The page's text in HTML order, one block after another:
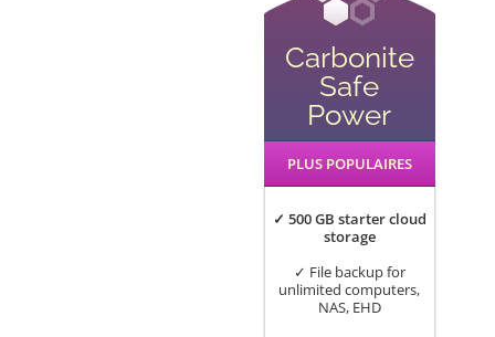
Carbonite
Safe
Power
PLUS POPULAIRES
✓ 500 GB starter cloud
storage
✓ File backup for
unlimited computers,
NAS, EHD